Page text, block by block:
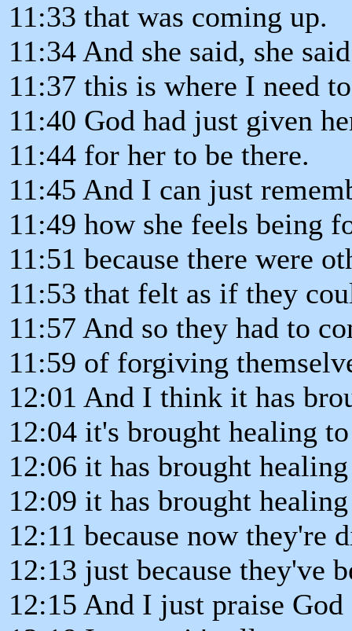
11:33 that was coming up.
11:34 And she said, she
11:37 this is where I need
11:40 God had just given
11:44 for her to be there.
11:45 And I can just
11:49 how she feels being
11:51 because there were
11:53 that felt as if they
11:57 And so they had to
11:59 of forgiving
12:01 And I think it has
12:04 it's brought healing
12:06 it has brought
12:09 it has brought
12:11 because now they're
12:13 just because they've
12:15 And I just praise